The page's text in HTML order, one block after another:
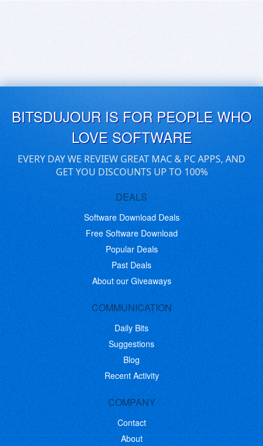
BITSDUJOUR IS FOR PEOPLE WHO
LOVE SOFTWARE
EVERY DAY WE REVIEW GREAT MAC & PC APPS, AND
GET YOU DISCOUNTS UP TO 100%
DEALS
Software Download Deals
Free Software Download
Popular Deals
Past Deals
About our Giveaways
COMMUNICATION
Daily Bits
Suggestions
Blog
Recent Activity
COMPANY
Contact
About